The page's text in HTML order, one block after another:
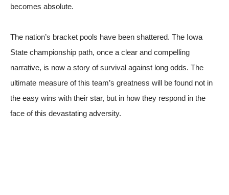
becomes absolute.
The nation’s bracket pools have been shattered. The Iowa
State championship path, once a clear and compelling
narrative, is now a story of survival against long odds. The
ultimate measure of this team’s greatness will be found not in
the easy wins with their star, but in how they respond in the
face of this devastating adversity.